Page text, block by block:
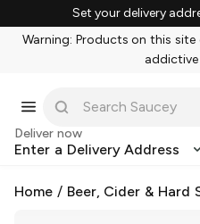
Set your delivery
Warning: Products on this
addictive
Deliver now
Enter a Delivery Address
Home / Beer, Cider & Hard